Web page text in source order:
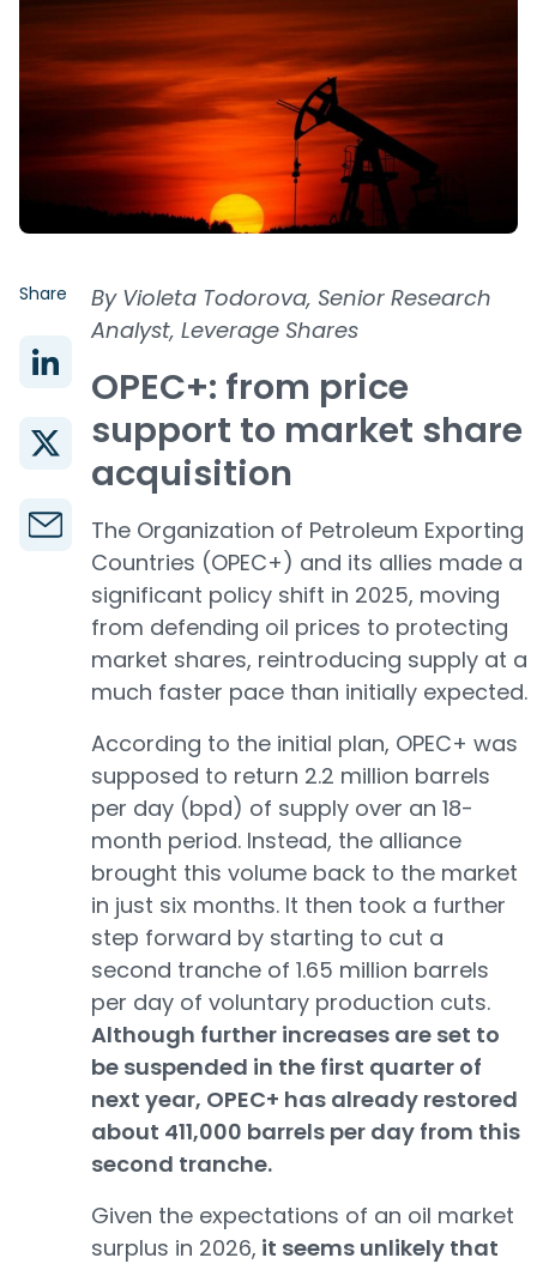
Share
By Violeta Todorova, Senior Research
Analyst, Leverage Shares
OPEC+: from price
support to market share
acquisition
The Organization of Petroleum Exporting
Countries (OPEC+) and its allies made a
significant policy shift in 2025, moving
from defending oil prices to protecting
market shares, reintroducing supply at a
much faster pace than initially expected.
According to the initial plan, OPEC+ was
supposed to return 2.2 million barrels
per day (bpd) of supply over an 18-
month period. Instead, the alliance
brought this volume back to the market
in just six months. It then took a further
step forward by starting to cut a
second tranche of 1.65 million barrels
per day of voluntary production cuts.
Although further increases are set to
be suspended in the first quarter of
next year, OPEC+ has already restored
about 411,000 barrels per day from this
second tranche.
Given the expectations of an oil market
surplus in 2026, it seems unlikely that